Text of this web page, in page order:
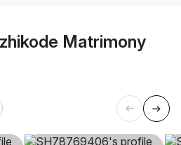
Matrimony